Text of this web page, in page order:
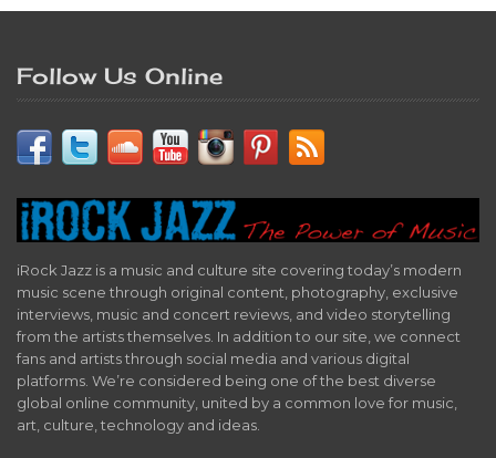
Follow Us Online
iRock Jazz is a music and culture site covering today’s modern
music scene through original content, photography, exclusive
interviews, music and concert reviews, and video storytelling
from the artists themselves. In addition to our site, we connect
fans and artists through social media and various digital
platforms. We’re considered being one of the best diverse
global online community, united by a common love for music,
art, culture, technology and ideas.